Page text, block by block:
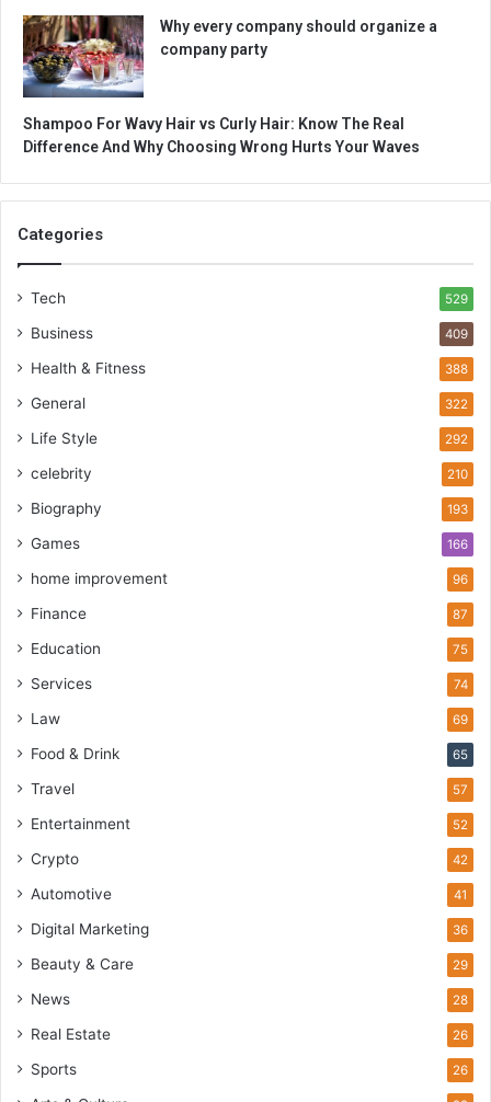
Why every company should organize a
company party
Shampoo For Wavy Hair vs Curly Hair: Know The Real
Difference And Why Choosing Wrong Hurts Your Waves
Categories
Tech 529
Business 409
Health & Fitness 388
General 322
Life Style 292
celebrity 210
Biography 193
Games 166
home improvement 96
Finance 87
Education 75
Services 74
Law 69
Food & Drink 65
Travel 57
Entertainment 52
Crypto 42
Automotive 41
Digital Marketing 36
Beauty & Care 29
News 28
Real Estate 26
Sports 26